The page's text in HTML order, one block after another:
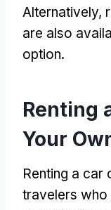
Alternatively,
are also
option.
Renting
Your
Renting a car
travelers who